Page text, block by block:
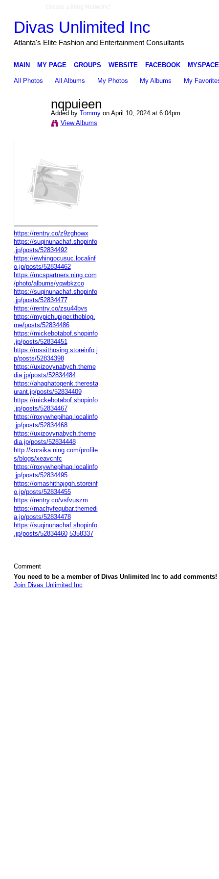
Divas Unlimited Inc
Atlanta's Elite Fashion and Entertainment Consultants
MAIN MY PAGE GROUPS WEBSITE FACEBOOK MYSPACE
All Photos All Albums My Photos My Albums My
nqpuieen
Added by Tommyon April 10, 2024 at 6:04pm
View Albums
https://rentry.co/z9zghowx
https://suqinunachaf.shopinfo
.jp/posts/52834492
https://ewhingocusuc.localinf
o.jp/posts/52834462
https://mcspartners.ning.com
/photo/albums/yqwbkzco
https://suqinunachaf.shopinfo
.jp/posts/52834477
https://rentry.co/zsu44bvs
https://mypichupiger.theblog.
me/posts/52834486
https://mickebotabof.shopinfo
.jp/posts/52834451
https://rossithosing.storeinfo.j
p/posts/52834398
https://uxizovynabych.theme
dia.jp/posts/52834484
https://ahaghatoqenk.theresta
urant.jp/posts/52834409
https://mickebotabof.shopinfo
.jp/posts/52834467
https://roxywhepihaq.localinfo
.jp/posts/52834468
https://uxizovynabych.theme
dia.jp/posts/52834448
http://korsika.ning.com/profile
s/blogs/xeavcnfc
https://roxywhepihaq.localinfo
.jp/posts/52834495
https://omashithajogh.storeinf
o.jp/posts/52834455
https://rentry.co/vsfvuszm
https://machyfequbar.themedi
a.jp/posts/52834478
https://suqinunachaf.shopinfo
.jp/posts/52834460 5358337
Comment
You need to be a member of Divas Unlimited Inc to add comments!
Join Divas Unlimited Inc